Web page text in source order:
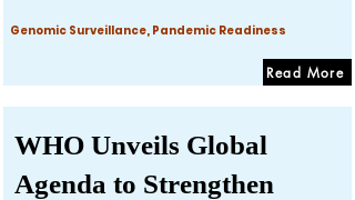
Genomic Surveillance, Pandemic Readiness
Read More
WHO Unveils Global
Agenda to Strengthen